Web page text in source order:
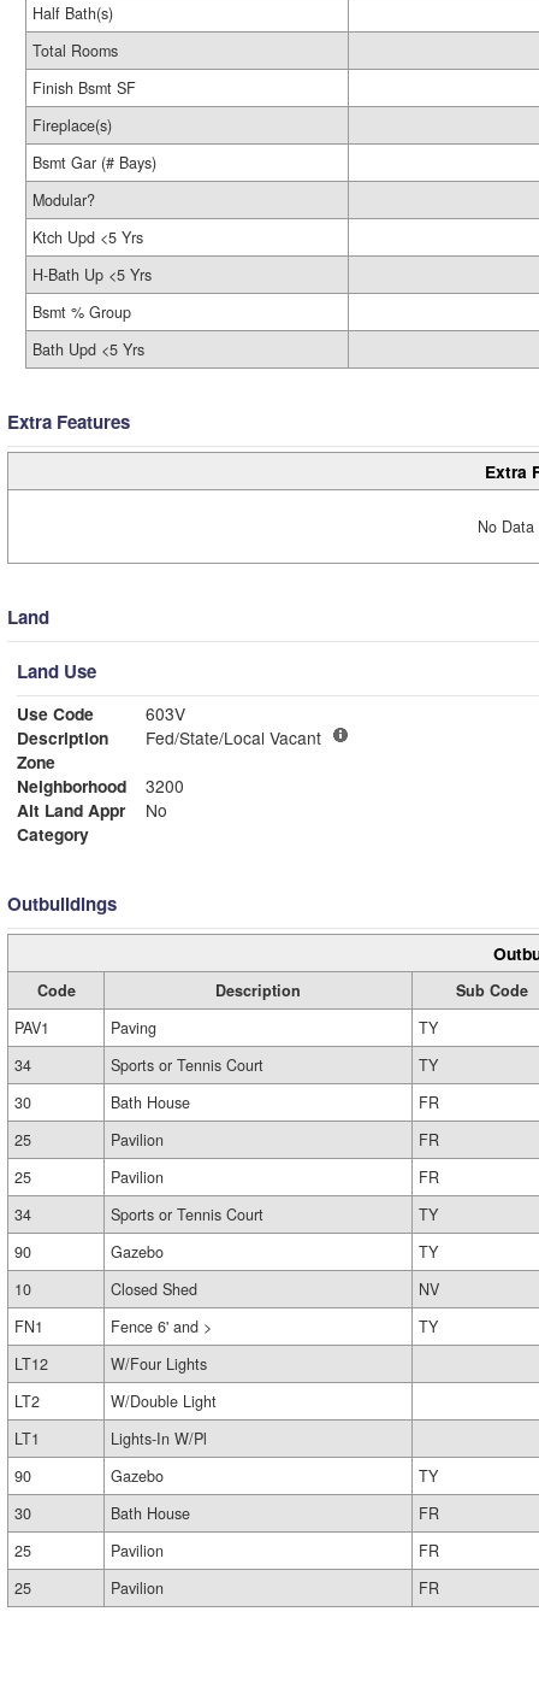
Half Bath(s)
Total Rooms
Finish Bsmt SF
Fireplace(s)
Bsmt Gar (# Bays)
Modular?
Ktch Upd <5 Yrs
H-Bath Up <5 Yrs
Bsmt % Group
Bath Upd <5 Yrs
Extra Features
Extra
No
Land
Land Use
Use Code
603V
Description
Fed/State/Local Vacant
Zone
Neighborhood
3200
Alt Land Appr
No
Category
Outbuildings
Code Description
Sub Code
PAV1
Paving
TY
34
Sports or Tennis Court
TY
30
Bath House
FR
25
Pavilion
FR
25
Pavilion
FR
34
Sports or Tennis Court
TY
90
Gazebo
TY
10
Closed Shed
NV
FN1
Fence 6' and >
TY
LT12
W/Four Lights
LT2
W/Double Light
LT1
Lights-In W/Pl
90
Gazebo
TY
30
Bath House
FR
25
Pavilion
FR
25
Pavilion FR